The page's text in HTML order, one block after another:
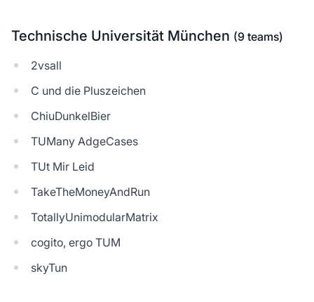
Technische Universität München (9 teams)
2vsall
C und die Pluszeichen
ChiuDunkelBier
TUMany AdgeCases
TUt Mir Leid
TakeTheMoneyAndRun
TotallyUnimodularMatrix
cogito, ergo TUM
skyTun